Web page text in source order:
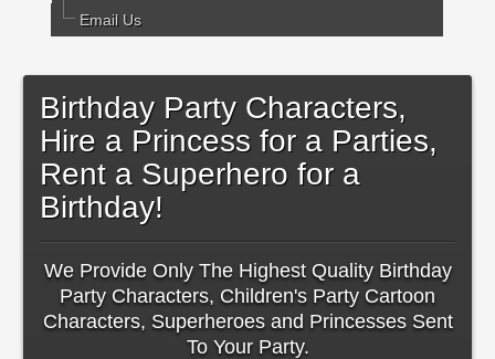
Email Us
Birthday Party Characters,
Hire a Princess for a Parties,
Rent a Superhero for a
Birthday!
We Provide Only The Highest Quality Birthday
Party Characters, Children's Party Cartoon
Characters, Superheroes and Princesses Sent
To Your Party.